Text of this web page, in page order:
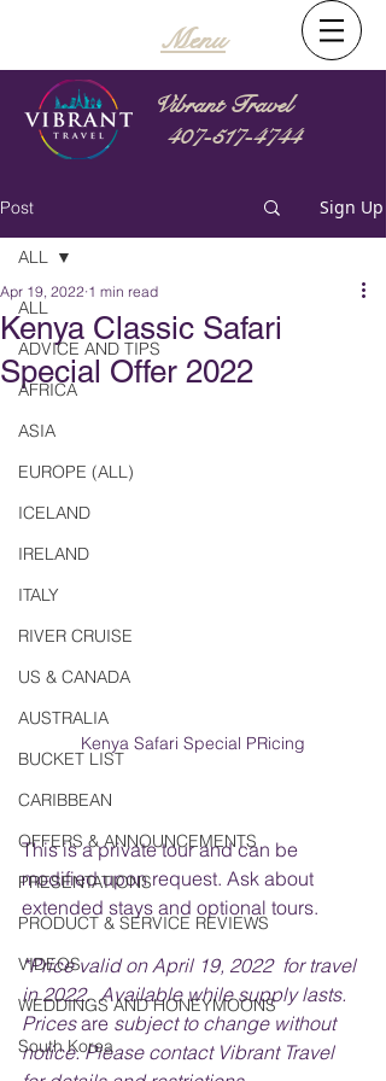
Menu
Vibrant Travel
407-517-4744
Post Sign Up
ALL
ADVICE AND TIPS
AFRICA
ASIA
EUROPE (ALL)
ICELAND
IRELAND
ITALY
RIVER CRUISE
US & CANADA
AUSTRALIA
BUCKET LIST
CARIBBEAN
OFFERS & ANNOUNCEMENTS
PRESENTATIONS
PRODUCT & SERVICE REVIEWS
VIDEOS
WEDDINGS AND HONEYMOONS
South Korea
ALL
Kenya Classic Safari
Special Offer 2022
Apr 19, 2022 1 min read
Kenya Safari Special PRicing
This is a private tour and can be
modified upon request. Ask about
extended stays and optional tours.
*Price valid on April 19, 2022  for travel
in 2022.  Available while supply lasts.
Prices are subject to change without
notice. Please contact Vibrant Travel